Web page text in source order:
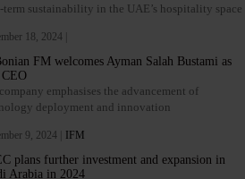
term sustainability in the UAE’s hospitality space
18, 2024 |
FM welcomes Ayman Salah Bustami as
emphasises the advancement of
deployment and innovation
9, 2024 | IFM
plans further investment and expansion in
Arabia in 2024